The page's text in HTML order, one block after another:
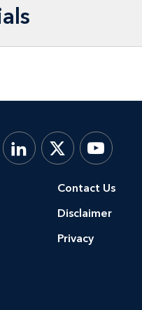
Contact Us
Disclaimer
Privacy